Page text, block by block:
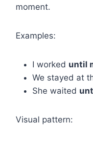
moment.
Examples:
I worked until
We stayed at
She waited
Visual pattern: